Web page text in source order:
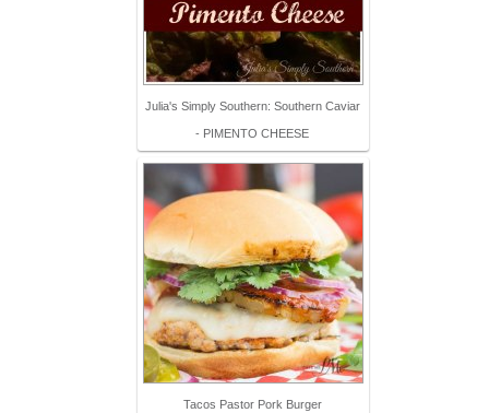
Julia's Simply Southern: Southern Caviar
- PIMENTO CHEESE
Tacos Pastor Pork Burger